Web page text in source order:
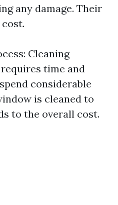
any damage. Their
Cleaning
time and
considerable
is cleaned to
to the overall cost.